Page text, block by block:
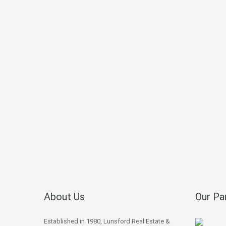
About Us
Established in 1980, Lunsford Real Estate &
Our